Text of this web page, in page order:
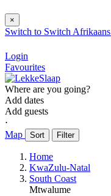
×
Switch to Switch Afrikaans
Login
Favourites
Where are you going?
Add dates
Add guests
⋅
Map
Sort Filter
Home
KwaZulu-Natal
South Coast
Mtwalume